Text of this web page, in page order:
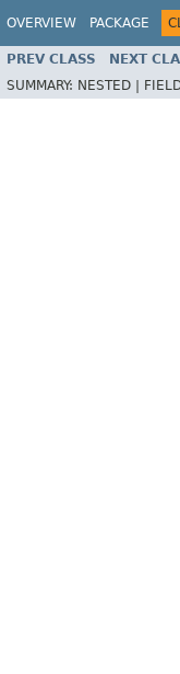
OVERVIEW PACKAGE
PREV CLASS NEXT
SUMMARY: NESTED |